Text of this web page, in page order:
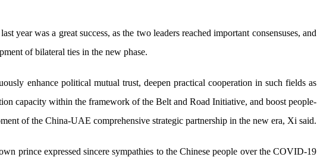
year was a great success, as the two leaders reached important consensuses, and
of bilateral ties in the new phase.
enhance political mutual trust, deepen practical cooperation in such fields as
capacity within the framework of the Belt and Road Initiative, and boost people-
of the China-UAE comprehensive strategic partnership in the new era, Xi said.
prince expressed sincere sympathies to the Chinese people over the COVID-19